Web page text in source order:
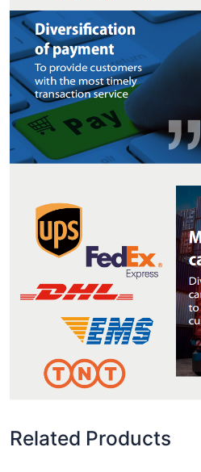
Related Products